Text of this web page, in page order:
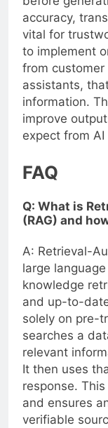
accuracy,
vital for
to implement
from
assistants,
information.
improve
expect from
FAQ
Q: What is
(RAG) and
A: Retrieval-
large
knowledge
and up-to-
solely on pre-
searches a
relevant
It then uses
response.
and ensures
verifiable